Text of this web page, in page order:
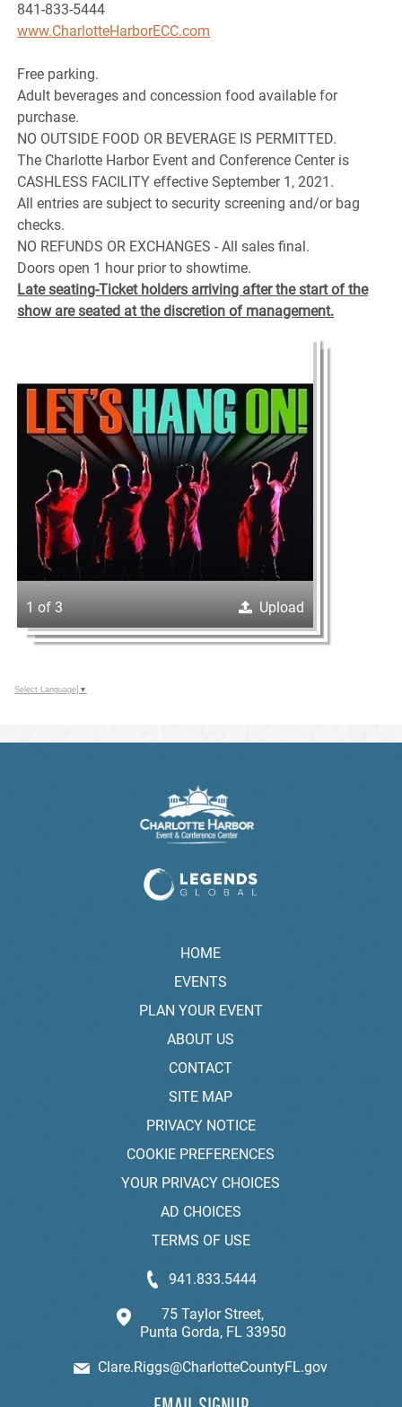
841-833-5444
www.CharlotteHarborECC.com
Free parking.
Adult beverages and concession food available for
purchase.
NO OUTSIDE FOOD OR BEVERAGE IS PERMITTED.
The Charlotte Harbor Event and Conference Center is
CASHLESS FACILITY effective September 1, 2021.
All entries are subject to security screening and/or bag
checks.
NO REFUNDS OR EXCHANGES - All sales final.
Doors open 1 hour prior to showtime.
Late seating-Ticket holders arriving after the start of the
show are seated at the discretion of management.
1 of 3 Upload
Select Language ▼
HOME
EVENTS
PLAN YOUR EVENT
ABOUT US
CONTACT
SITE MAP
PRIVACY NOTICE
COOKIE PREFERENCES
YOUR PRIVACY CHOICES
AD CHOICES
TERMS OF USE
941.833.5444
75 Taylor Street,
Punta Gorda, FL 33950
Clare.Riggs@CharlotteCountyFL.gov